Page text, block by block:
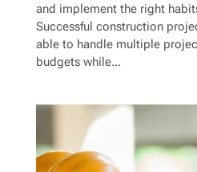
and implement the right
Successful construction
able to handle multiple
budgets while...